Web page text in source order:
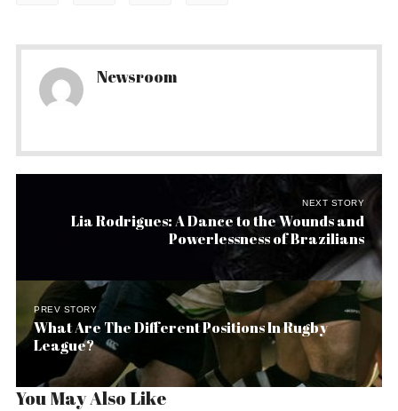
Newsroom
NEXT STORY
Lia Rodrigues: A Dance to the Wounds and
Powerlessness of Brazilians
PREV STORY
What Are The Different Positions In Rugby
League?
You May Also Like